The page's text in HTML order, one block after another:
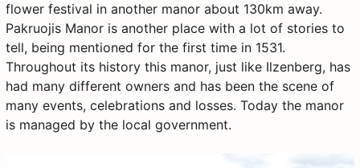
flower festival in another manor about 130km away.
Pakruojis Manor is another place with a lot of stories to
tell, being mentioned for the first time in 1531.
Throughout its history this manor, just like Ilzenberg, has
had many different owners and has been the scene of
many events, celebrations and losses. Today the manor
is managed by the local government.